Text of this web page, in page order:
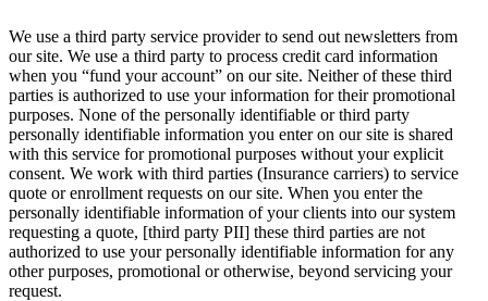
We use a third party service provider to send out newsletters from
our site. We use a third party to process credit card information
when you “fund your account” on our site. Neither of these third
parties is authorized to use your information for their promotional
purposes. None of the personally identifiable or third party
personally identifiable information you enter on our site is shared
with this service for promotional purposes without your explicit
consent. We work with third parties (Insurance carriers) to service
quote or enrollment requests on our site. When you enter the
personally identifiable information of your clients into our system
requesting a quote, [third party PII] these third parties are not
authorized to use your personally identifiable information for any
other purposes, promotional or otherwise, beyond servicing your
request.